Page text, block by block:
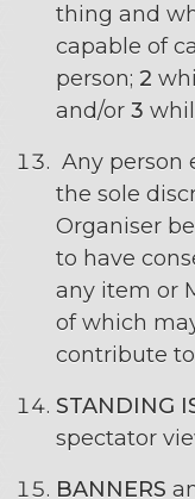
thing and
capable of
person; 2
and/or 3
Any person
the sole
Organiser be
to have
any item or
of which
contribute
STANDING
spectator
BANNERS